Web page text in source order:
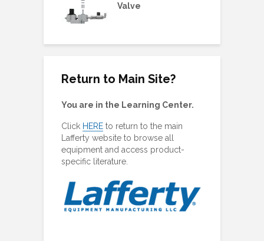
Valve
Return to Main Site?
You are in the Learning Center.
Click HERE to return to the main
Lafferty website to browse all
equipment and access product-
specific literature.